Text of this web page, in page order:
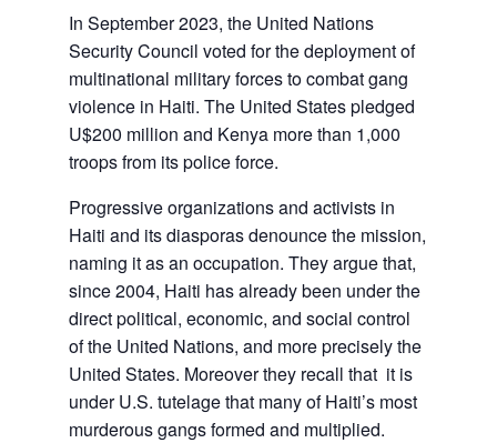
In September 2023, the United Nations
Security Council voted for the deployment of
multinational military forces to combat gang
violence in Haiti. The United States pledged
U$200 million and Kenya more than 1,000
troops from its police force.
Progressive organizations and activists in
Haiti and its diasporas denounce the mission,
naming it as an occupation. They argue that,
since 2004, Haiti has already been under the
direct political, economic, and social control
of the United Nations, and more precisely the
United States. Moreover they recall that it is
under U.S. tutelage that many of Haiti’s most
murderous gangs formed and multiplied.